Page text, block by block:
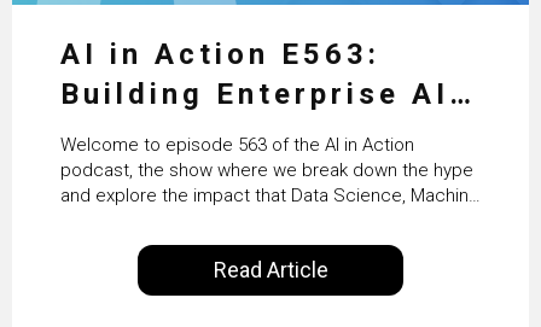
AI in Action E563:
Building Enterprise AI
Agents at Scale with
Crafting’s Sumeet
Vaidya
Welcome to episode 563 of the AI in Action
podcast, the show where we break down the hype
and explore the impact that Data Science, Machine
our everyday lives. Powered by Alldus International,
our goal is to share with you the insights of
technologists and data science enthusiasts…
Read Article